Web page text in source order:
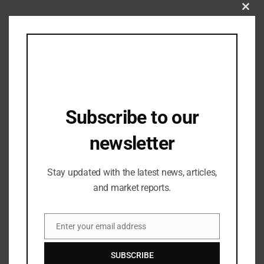
Industry Updates
LPU Awarded Rs 2.5 Crore Cash Prize to
Paris Olympics
31/08/2024
Subscribe to our
newsletter
Stay updated with the latest news, articles,
and market reports.
Email
Enter your email address
SUBSCRIBE